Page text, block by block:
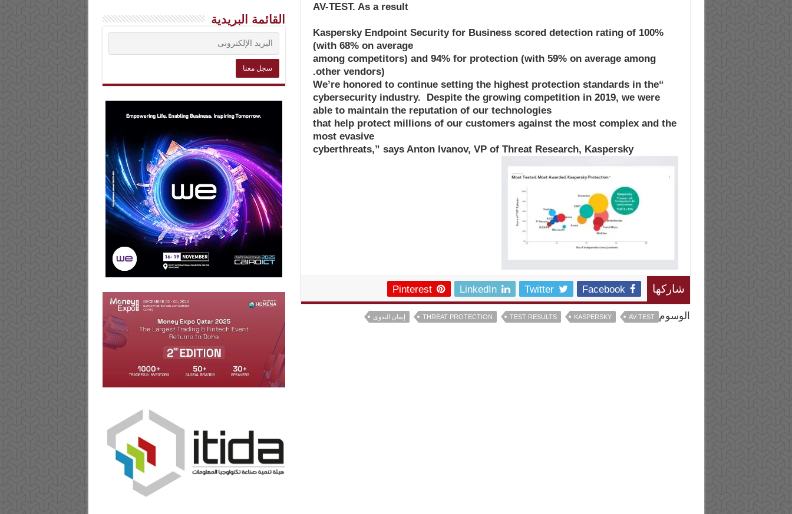
AV-TEST. As a result
Kaspersky Endpoint Security for Business scored detection rating of 100%
(with 68% on average
among competitors) and 94% for protection (with 59% on average among
other vendors).
“We’re honored to continue setting the highest protection standards in the
cybersecurity industry. Despite the growing competition in 2019, we were
able to maintain the reputation of our technologies
that help protect millions of our customers against the most complex and the
most evasive
cyberthreats,” says Anton Ivanov, VP of Threat Research, Kaspersky
شاركها Facebook
Twitter
LinkedIn
Pinterest
الوسوم AV-TEST
KASPERSKY
TEST RESULTS
THREAT PROTECTION إيمان البدوى
القائمة البريدية